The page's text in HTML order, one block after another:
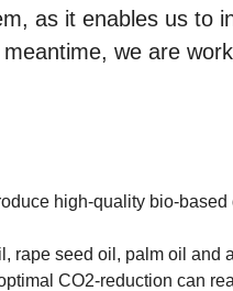
as it enables us to
we are
high-quality bio-
rape seed oil, palm oil
CO2-reduction can